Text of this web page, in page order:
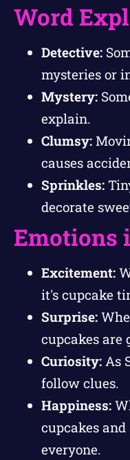
Word
Detective:
mysteries or
Mystery:
explain.
Clumsy:
causes
Sprinkles:
decorate
Emotions
Excitement:
it's cupcake
Surprise:
cupcakes are
Curiosity: As
follow clues.
Happiness:
cupcakes
everyone.